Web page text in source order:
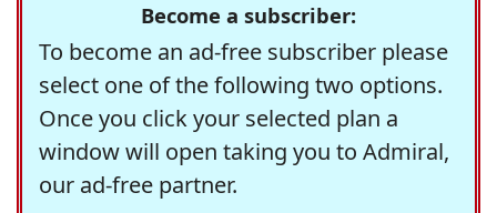
Become a subscriber:
To become an ad-free subscriber please
select one of the following two options.
Once you click your selected plan a
window will open taking you to Admiral,
our ad-free partner.